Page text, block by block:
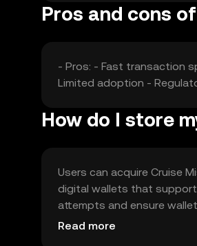
Pros and cons
- Pros: - Fast transaction
Limited adoption -
How do I store
Users can acquire Cruise
digital wallets that support
attempts and ensure
regulations when using the
Read more